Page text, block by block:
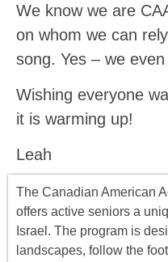
We know we are
on whom we can
song. Yes – we
Wishing everyone
it is warming up!
Leah
The Canadian American
offers active seniors a
Israel. The program is
landscapes, follow the